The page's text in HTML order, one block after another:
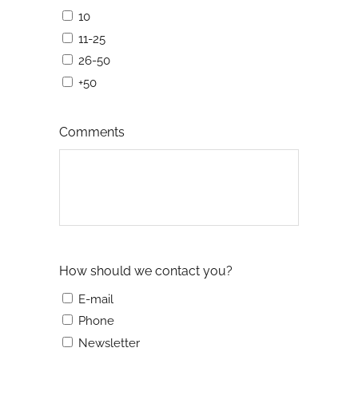
10
11-25
26-50
+50
Comments
How should we contact you?
E-mail
Phone
Newsletter